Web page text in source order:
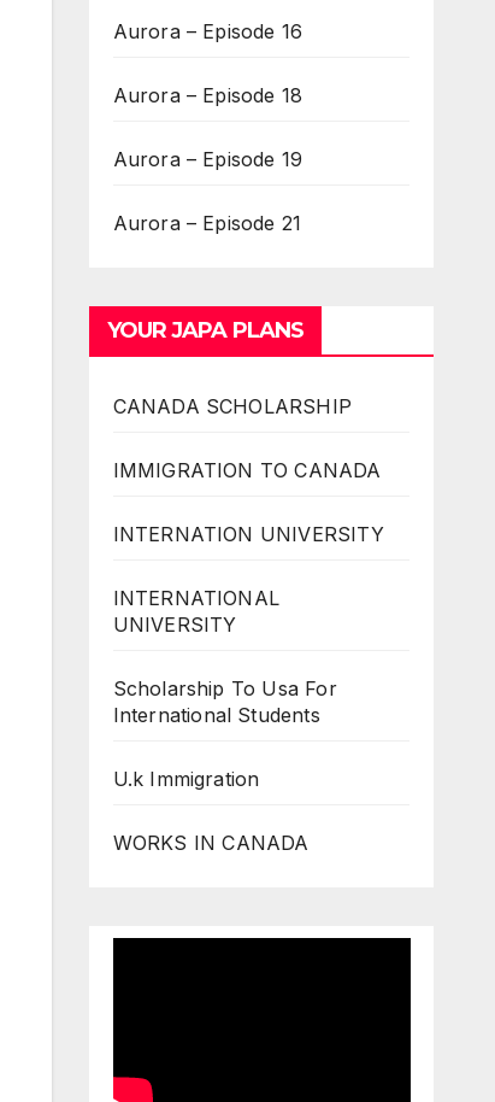
Aurora – Episode 16
Aurora – Episode 18
Aurora – Episode 19
Aurora – Episode 21
YOUR JAPA PLANS
CANADA SCHOLARSHIP
IMMIGRATION TO CANADA
INTERNATION UNIVERSITY
INTERNATIONAL
UNIVERSITY
Scholarship To Usa For
International Students
U.k Immigration
WORKS IN CANADA